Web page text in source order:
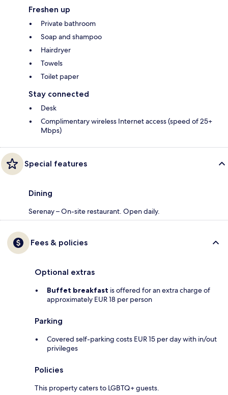
Freshen up
Private bathroom
Soap and shampoo
Hairdryer
Towels
Toilet paper
Stay connected
Desk
Complimentary wireless Internet access (speed of 25+
Mbps)
Special features
Dining
Serenay – On-site restaurant. Open daily.
Fees & policies
Optional extras
Buffet breakfast is offered for an extra charge of
approximately EUR 18 per person
Parking
Covered self-parking costs EUR 15 per day with in/out
privileges
Policies
This property caters to LGBTQ+ guests.